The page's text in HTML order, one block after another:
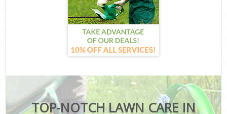
TOP-NOTCH LAWN CARE IN